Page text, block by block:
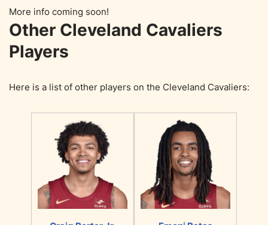
More info coming soon!
Other Cleveland Cavaliers
Players
Here is a list of other players on the Cleveland Cavaliers: